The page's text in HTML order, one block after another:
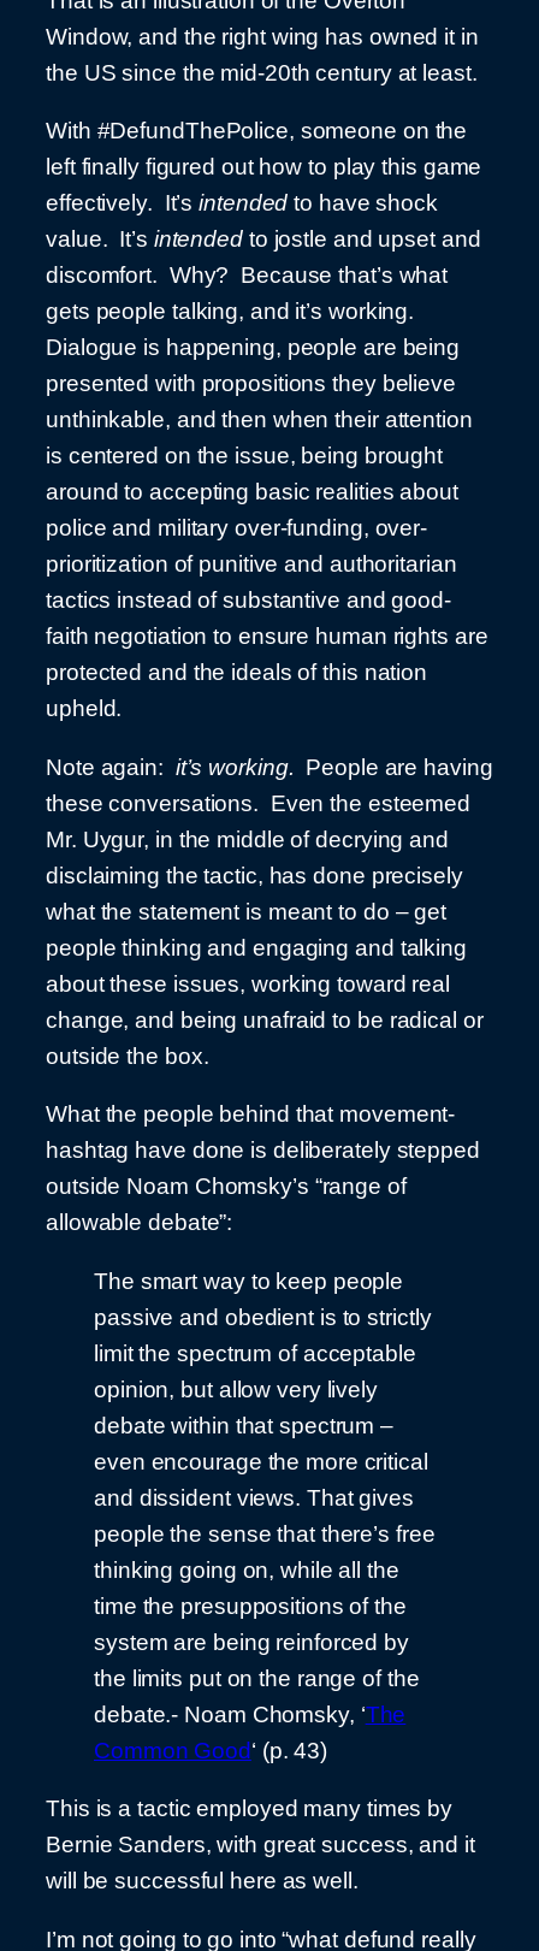
Window, and the right wing has owned it in
the US since the mid-20th century at least.
With #DefundThePolice, someone on the
left finally figured out how to play this game
effectively. It’sintended to have shock
value. It’s intendedto jostle and upset and
discomfort. Why? Because that’s what
gets people talking, and it’s working.
Dialogue is happening, people are being
presented with propositions they believe
unthinkable, and then when their attention
is centered on the issue, being brought
around to accepting basic realities about
police and military over-funding, over-
prioritization of punitive and authoritarian
tactics instead of substantive and good-
faith negotiation to ensure human rights are
protected and the ideals of this nation
upheld.
Note again: it’s working. People are having
these conversations. Even the esteemed
Mr. Uygur, in the middle of decrying and
disclaiming the tactic, has done precisely
what the statement is meant to do – get
people thinking and engaging and talking
about these issues, working toward real
change, and being unafraid to be radical or
outside the box.
What the people behind that movement-
hashtag have done is deliberately stepped
outside Noam Chomsky’s “range of
allowable debate”:
The smart way to keep people
passive and obedient is to strictly
limit the spectrum of acceptable
opinion, but allow very lively
debate within that spectrum –
even encourage the more critical
and dissident views. That gives
people the sense that there’s free
thinking going on, while all the
time the presuppositions of the
system are being reinforced by
the limits put on the range of the
debate.- Noam Chomsky, ‘The
Common Good‘ (p. 43)
This is a tactic employed many times by
Bernie Sanders, with great success, and it
will be successful here as well.
I’m not going to go into “what defund really